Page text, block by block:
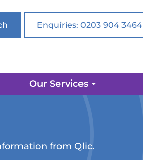
Enquiries: 0203 904 3464
Our Services
from Qlic.